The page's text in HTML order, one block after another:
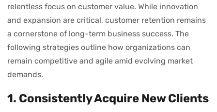
relentless focus on customer value. While innovation
and expansion are critical, customer retention remains
a cornerstone of long-term business success. The
following strategies outline how organizations can
remain competitive and agile amid evolving market
demands.
1. Consistently Acquire New Clients